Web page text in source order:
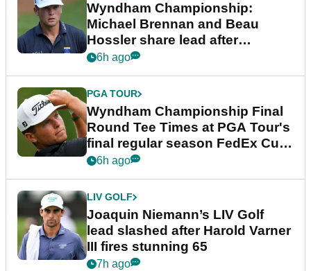
Wyndham Championship:
Michael Brennan and Beau
Hossler share lead after
dramatic final round
6h ago
PGA TOUR
Wyndham Championship Final
Round Tee Times at PGA Tour's
final regular season FedEx Cup
event
6h ago
LIV GOLF
Joaquin Niemann’s LIV Golf
lead slashed after Harold Varner
III fires stunning 65
7h ago